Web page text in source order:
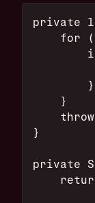
private
for
        }
    }
}
private